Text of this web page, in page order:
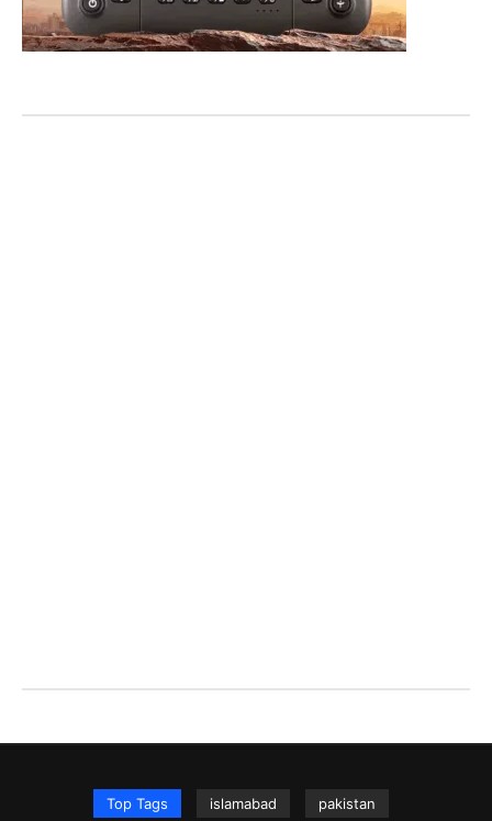
Top Tags islamabad pakistan